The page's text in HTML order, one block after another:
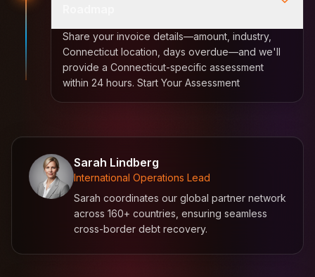
Share your invoice details—amount, industry,
Connecticut location, days overdue—and we'll
provide a Connecticut-specific assessment
within 24 hours. Start Your Assessment
Sarah Lindberg
International Operations Lead
Sarah coordinates our global partner network
across 160+ countries, ensuring seamless
cross-border debt recovery.